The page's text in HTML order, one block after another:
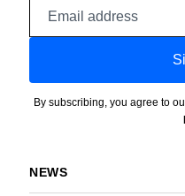
By subscribing, you agree to
NEWS